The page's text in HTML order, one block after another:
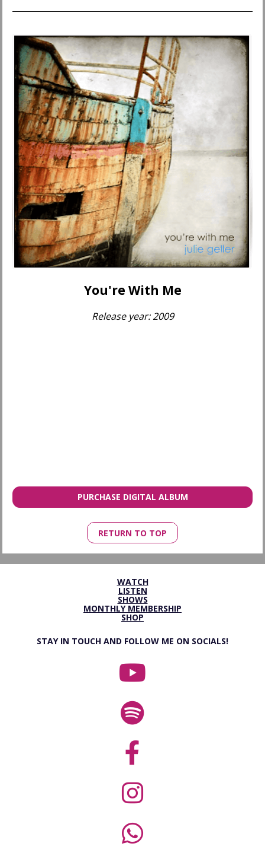
You're With Me
Release year: 2009
PURCHASE DIGITAL ALBUM
RETURN TO TOP
WATCH
LISTEN
SHOWS
MONTHLY MEMBERSHIP
SHOP
STAY IN TOUCH AND FOLLOW ME ON SOCIALS!